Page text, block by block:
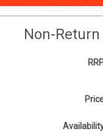
Non-